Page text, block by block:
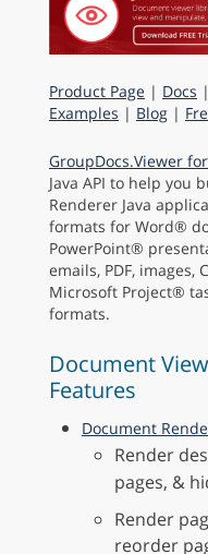
Product Page | Docs |
Examples | Blog |
GroupDocs.Viewer for
Java API to help you
Renderer Java
formats for Word®
PowerPoint®
emails, PDF, images,
Microsoft Project®
formats.
Document
Features
Document
Render
pages, &
Render
reorder